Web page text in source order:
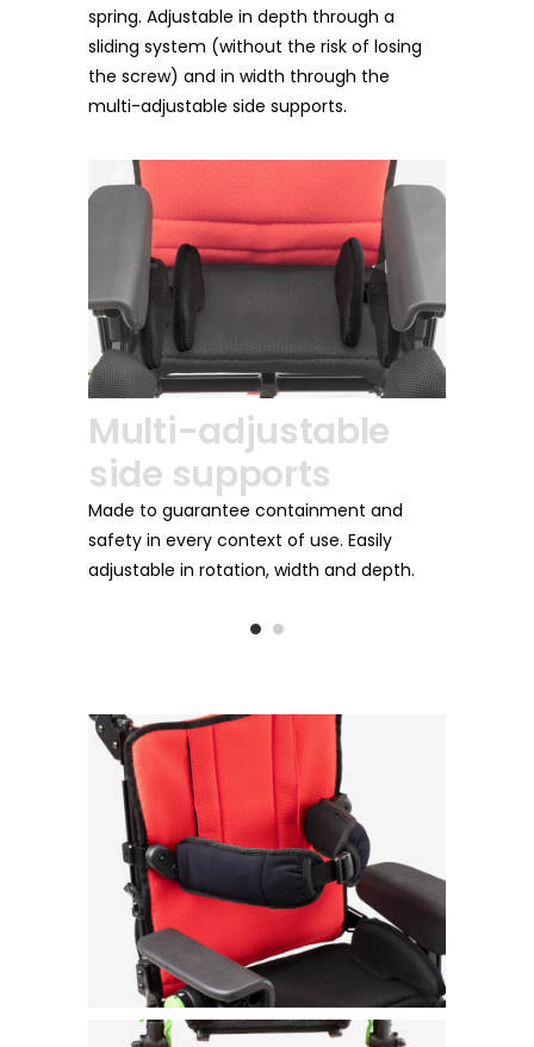
in depth through a
(without the risk of losing
and in width through the
side supports.
adjustable
containment and
context of use. Easily
rotation, width and depth.
as well as in depth together
for a satisfying seating session
time of the day.
Footrest
Foldable and adjustable in
extension to better adapt to